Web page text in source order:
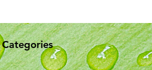
Categories